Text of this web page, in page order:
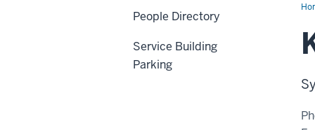
People Directory
Service Building
Parking